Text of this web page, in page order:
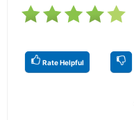
Rate Helpful